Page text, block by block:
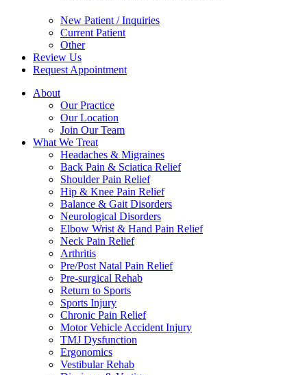
New Patient / Inquiries
Current Patient
Other
Review Us
Request Appointment
About
Our Practice
Our Location
Join Our Team
What We Treat
Headaches & Migraines
Back Pain & Sciatica Relief
Shoulder Pain Relief
Hip & Knee Pain Relief
Balance & Gait Disorders
Neurological Disorders
Elbow Wrist & Hand Pain Relief
Neck Pain Relief
Arthritis
Pre/Post Natal Pain Relief
Pre-surgical Rehab
Return to Sports
Sports Injury
Chronic Pain Relief
Motor Vehicle Accident Injury
TMJ Dysfunction
Ergonomics
Vestibular Rehab